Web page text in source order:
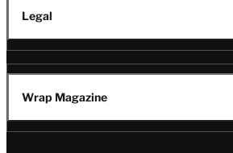
Legal
Wrap Magazine